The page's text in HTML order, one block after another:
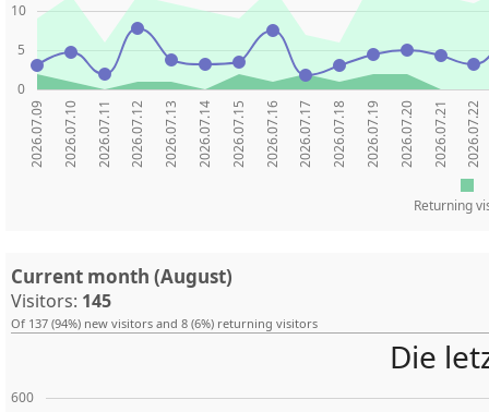
0
5
10
2026.07.09 2026.07.10 2026.07.11 2026.07.12 2026.07.13 2026.07.14 2026.07.15 2026.07.16 2026.07.17 2026.07.18 2026.07.19 2026.07.20 2026.07.21 2026.07.22
Returning
Current month (August)
Visitors: 145
Of 137 (94%) new visitors and 8 (6%) returning visitors
600
Die